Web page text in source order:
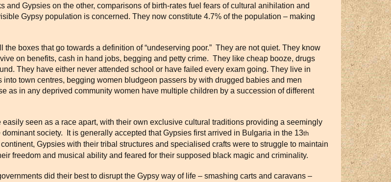
Gypsies on the other, comparisons of birth-rates fuel fears of cultural anihilation and
Gypsy population is concerned. They now constitute 4.7% of the population – making
boxes that go towards a definition of “undeserving poor.” They are not quiet. They know
on benefits, cash in hand jobs, begging and petty crime. They like cheap booze, drugs
They have either never attended school or have failed every exam going. They live in
town centres, begging women bludgeon passers by with drugged babies and men
as in any deprived community women have multiple children by a succession of different
seen as a race apart, with their own exclusive cultural traditions providing a seemingly
society. It is generally accepted that Gypsies first arrived in Bulgaria in the 13th
Gypsies with their tribal structures and specialised crafts were to struggle to maintain
freedom and musical ability and feared for their supposed black magic and criminality.
did their best to disrupt the Gypsy way of life – smashing carts and caravans –